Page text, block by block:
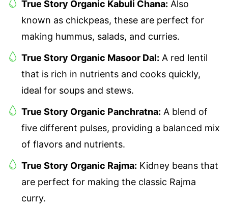
True Story Organic Kabuli Chana: Also
known as chickpeas, these are perfect for
making hummus, salads, and curries.
True Story Organic Masoor Dal: A red lentil
that is rich in nutrients and cooks quickly,
ideal for soups and stews.
True Story Organic Panchratna: A blend of
five different pulses, providing a balanced mix
of flavors and nutrients.
True Story Organic Rajma: Kidney beans that
are perfect for making the classic Rajma
curry.